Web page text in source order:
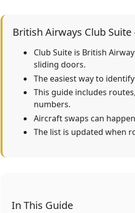
British Airways Club
Club Suite is British
sliding doors.
The easiest way to
This guide includes
numbers.
Aircraft swaps can
The list is updated when
In This Guide